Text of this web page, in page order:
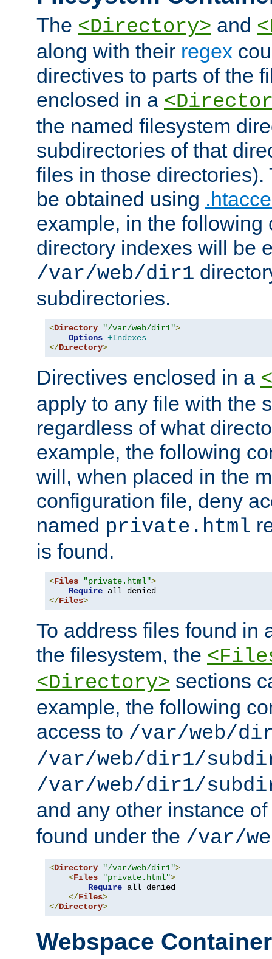
The <Directory> and
along with their regex
directives to parts of the
enclosed in a
the named filesystem
subdirectories of that
files in those directories).
be obtained using
example, in the following
directory indexes will be
/var/web/dir1
subdirectories.
<Directory "/var/web/dir1">
Options +Indexes
</Directory>
Directives enclosed in a
apply to any file with the
regardless of what
example, the following
will, when placed in the
configuration file, deny
named private.html
is found.
<Files "private.html">
Require
</Files>
To address files found in
the filesystem, the
<Directory> sections
example, the following
access to /var/web/
/var/web/dir1/
/var/web/dir1/
and any other instance of
found under the /var/
<Directory "/var/web/dir1">
<Files "private.html">
Require all denied
</Files>
</Directory>
Webspace